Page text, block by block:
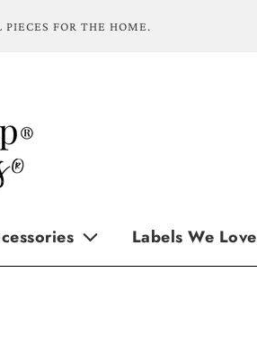
FOR THE HOME.
Labels We Love